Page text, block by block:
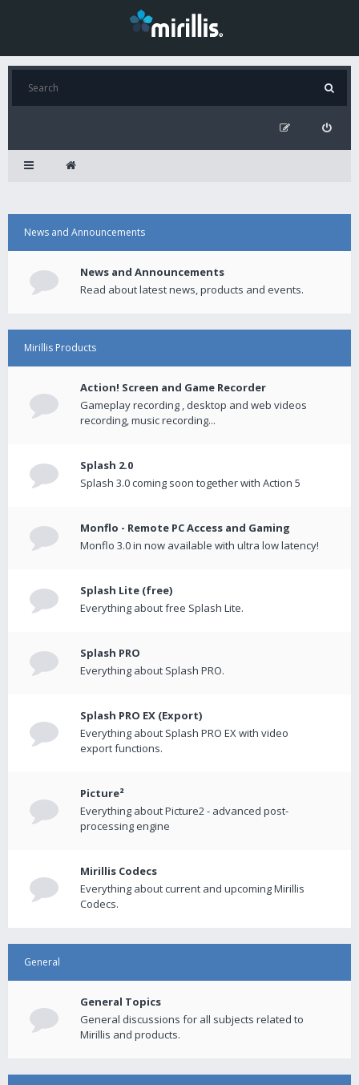
News and Announcements
News and Announcements
Read about latest news, products and events.
Mirillis Products
Action! Screen and Game Recorder
Gameplay recording , desktop and web videos
recording, music recording...
Splash 2.0
Splash 3.0 coming soon together with Action 5
Monflo - Remote PC Access and Gaming
Monflo 3.0 in now available with ultra low latency!
Splash Lite (free)
Everything about free Splash Lite.
Splash PRO
Everything about Splash PRO.
Splash PRO EX (Export)
Everything about Splash PRO EX with video
export functions.
Picture²
Everything about Picture2 - advanced post-
processing engine
Mirillis Codecs
Everything about current and upcoming Mirillis
Codecs.
General
General Topics
General discussions for all subjects related to
Mirillis and products.